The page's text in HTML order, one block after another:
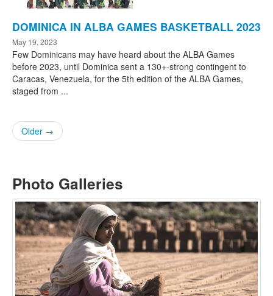
DOMINICA IN ALBA GAMES BASKETBALL 2023
May 19, 2023
Few Dominicans may have heard about the ALBA Games
before 2023, until Dominica sent a 130+-strong contingent to
Caracas, Venezuela, for the 5th edition of the ALBA Games,
staged from ...
Older →
Photo Galleries